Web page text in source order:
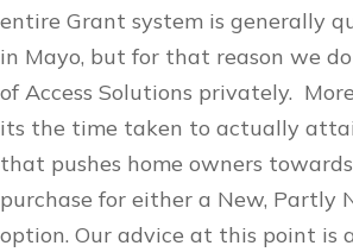
entire Grant system is generally
in Mayo, but for that reason we
of Access Solutions privately.
its the time taken to actually
that pushes home owners
purchase for either a New, Partly
option. Our advice at this point is